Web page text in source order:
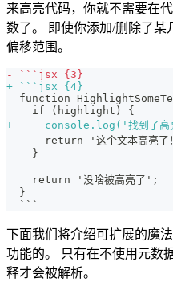
来高亮代码，你就不需要在
数了。 即使你添加/删除了某
偏移范围。
-
```jsx {3}
+ ```jsx {4}
function
   if (highlight) {
+
console.log('找到了高
return '这个文本高亮了
   }
   return '没啥被高亮了';
}
```
下面我们将介绍可扩展的魔
功能的。 只有在不使用元数
释才会被解析。